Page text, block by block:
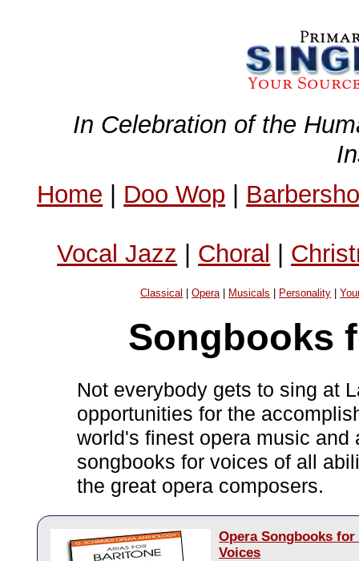
In Celebration of the
Home | Doo Wop |
Vocal Jazz | Choral |
Classical |Opera| Musicals Personality |
Songbooks
Not everybody gets to sing at
opportunities for the
world's finest opera music
songbooks for voices of all
the great opera composers.
Opera Songbooks
Voices